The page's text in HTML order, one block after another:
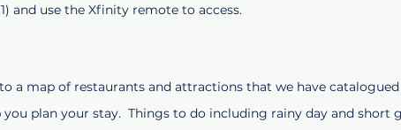
and use the Xfinity remote to access.
a map of restaurants and attractions that we have
you plan your stay. Things to do including rainy day and short